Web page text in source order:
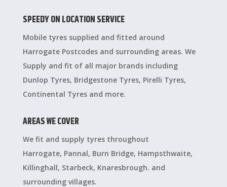
SPEEDY ON LOCATION SERVICE
Mobile tyres supplied and fitted around
Harrogate Postcodes and surrounding areas. We
Supply and fit of all major brands including
Dunlop Tyres, Bridgestone Tyres, Pirelli Tyres,
Continental Tyres and more.
AREAS WE COVER
We fit and supply tyres throughout
Harrogate, Pannal, Burn Bridge, Hampsthwaite,
Killinghall, Starbeck, Knaresbrough. and
surrounding villages.